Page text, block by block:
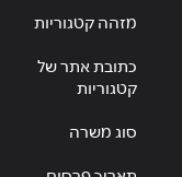
מזהה קטגוריות
כתובת אתר של
קטגוריות
סוג משרה